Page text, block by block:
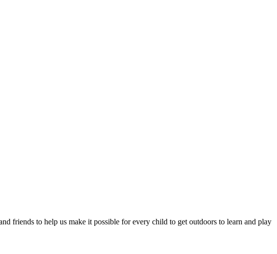
friends to help us make it possible for every child to get outdoors to learn and play